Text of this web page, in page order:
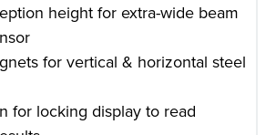
height for extra-wide beam
for vertical & horizontal steel
for locking display to read